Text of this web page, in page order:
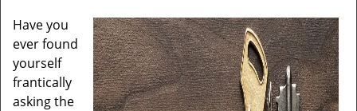
Have you
ever found
yourself
frantically
asking the